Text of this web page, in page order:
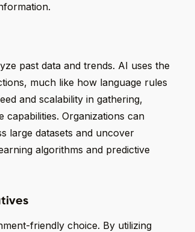
past data and trends. AI uses the
much like how language rules
and scalability in gathering,
Organizations can
large datasets and uncover
algorithms and predictive
friendly choice. By utilizing